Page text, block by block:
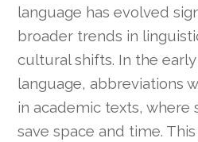
language has evolved
broader trends in
cultural shifts. In the
language, abbreviations
in academic texts, where
save space and time.